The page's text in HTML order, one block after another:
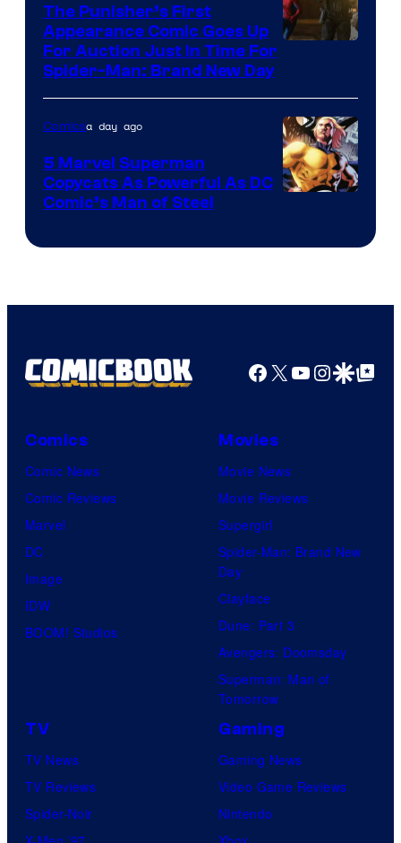
The Punisher’s First
Appearance Comic Goes Up
For Auction Just In Time For
Spider-Man: Brand New Day
Comics
Comicsa day ago
5 Marvel Superman
Copycats As Powerful As DC
Comic’s Man of Steel
Facebook
X YouTube
GoogleGoogle Top
Comics
Comic News
Comic Reviews
Marvel
DC
Image
IDW
BOOM! Studios
Movies
Movie News
Movie Reviews
Supergirl
Spider-Man: Brand New
Day
Clayface
Dune: Part 3
Avengers: Doomsday
Superman: Man of
Tomorrow
TV
TV News
TV Reviews
Spider-Noir
Gaming
Gaming News
Video Game Reviews
Nintendo